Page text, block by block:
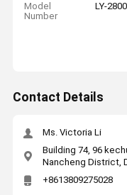
Model
Number
LY-2800
Contact Details
Ms. Victoria Li
Building 74, 96
Nancheng District,
+8613809275028